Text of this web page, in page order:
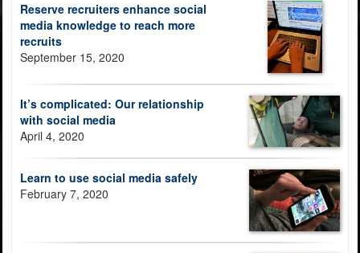
Reserve recruiters enhance social
media knowledge to reach more
recruits
September 15, 2020
It’s complicated: Our relationship
with social media
April 4, 2020
Learn to use social media safely
February 7, 2020